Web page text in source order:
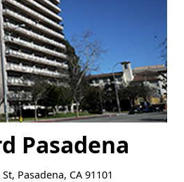
Pasadena
Pasadena, CA 91101